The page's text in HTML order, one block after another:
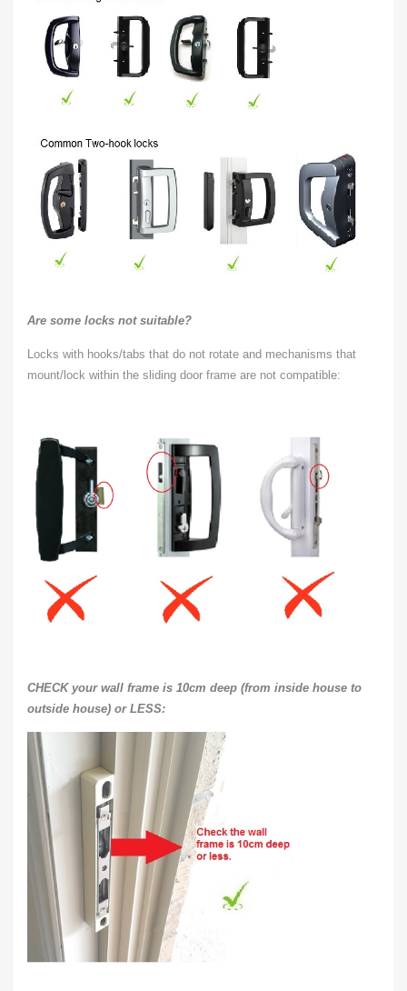
Are some locks not suitable?
Locks with hooks/tabs that do not rotate and mechanisms that
mount/lock within the sliding door frame are not compatible:
CHECK your wall frame is 10cm deep (from inside house to
outside house) or LESS: